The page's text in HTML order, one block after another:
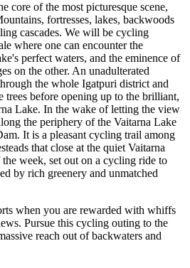
the most picturesque scene,
fortresses, lakes, backwoods
We will be cycling
one can encounter the
waters, and the eminence of
other. An unadulterated
whole Igatpuri district and
opening up to the brilliant,
In the wake of letting the view
periphery of the Vaitarna Lake
a pleasant cycling trail among
close at the quiet Vaitarna
set out on a cycling ride to
greenery and unmatched
you are rewarded with whiffs
this cycling outing to the
out of backwaters and